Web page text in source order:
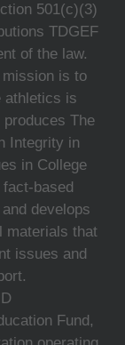
501(c)(3)
TDGEF
of the law.
mission is to
athletics is
The
Integrity in
in College
based
develops
materials that
issues and
Fund,